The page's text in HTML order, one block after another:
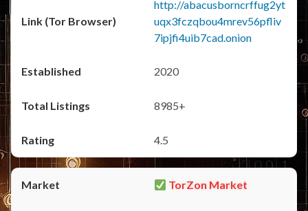
http://abacusborncrffug2yt
uqx3fczqbou4mrev56pfliv
7ipjfi4uib7cad.onion
2020
8985+
4.5
TorZon Market